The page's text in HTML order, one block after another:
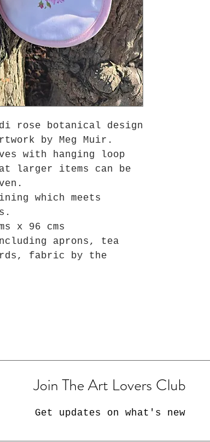
rose botanical design
by Meg Muir.
with hanging loop
larger items can be
which meets
x 96 cms
aprons, tea
fabric by the
Join The Art Lovers Club
Get updates on what's new